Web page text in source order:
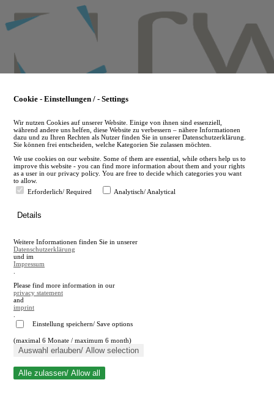
to
main
en
A
A
Close search
Cookie - Einstellungen / - Settings
Wir nutzen Cookies auf unserer Website. Einige von ihnen sind essenziell,
während andere uns helfen, diese Website zu verbessern – nähere Informationen
dazu und zu Ihren Rechten als Nutzer finden Sie in unserer Datenschutzerklärung.
Sie können frei entscheiden, welche Kategorien Sie zulassen möchten.
We use cookies on our website. Some of them are essential, while others help us to
improve this website - you can find more information about them and your rights
as a user in our privacy policy. You are free to decide which categories you want
to allow.
Erforderlich/ Required
Analytisch/ Analytical
Details
Weitere Informationen finden Sie in unserer
Datenschutzerklärung
und im
Impressum
Please find more information in our
privacy statement
and
imprint
Einstellung speichern/ Save options
(maximal 6 Monate / maximum 6 month)
Auswahl erlauben/ Allow selection
Alle zulassen/ Allow all